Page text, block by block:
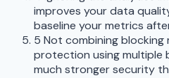
improves your data
baseline your metrics
5 Not combining
protection using multiple
much stronger security